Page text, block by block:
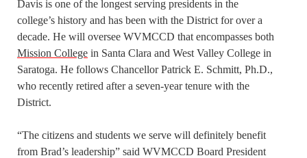
Davis is one of the longest serving presidents in the
college’s history and has been with the District for over a
decade. He will oversee WVMCCD that encompasses both
Mission College in Santa Clara and West Valley College in
Saratoga. He follows Chancellor Patrick E. Schmitt, Ph.D.,
who recently retired after a seven-year tenure with the
District.
“The citizens and students we serve will definitely benefit
from Brad’s leadership” said WVMCCD Board President